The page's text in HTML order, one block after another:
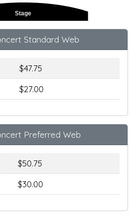
Stage
Standard Web
$47.75
$27.00
Preferred Web
$50.75
$30.00